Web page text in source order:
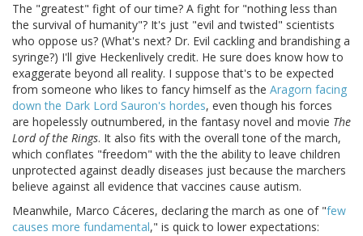
The "greatest" fight of our time? A fight for "nothing less than
the survival of humanity"? It's just "evil and twisted" scientists
who oppose us? (What's next? Dr. Evil cackling and brandishing a
syringe?) I'll give Heckenlively credit. He sure does know how to
exaggerate beyond all reality. I suppose that's to be expected
from someone who likes to fancy himself as the Aragorn facing
down the Dark Lord Sauron's hordes, even though his forces
are hopelessly outnumbered, in the fantasy novel and movie The
Lord of the Rings. It also fits with the overall tone of the march,
which conflates "freedom" with the the ability to leave children
unprotected against deadly diseases just because the marchers
believe against all evidence that vaccines cause autism.
Meanwhile, Marco Cáceres, declaring the march as one of "few
causes more fundamental," is quick to lower expectations: